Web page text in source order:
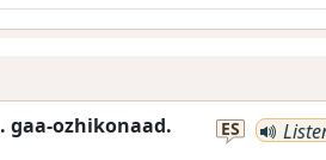
gaa-ozhikonaad. ES